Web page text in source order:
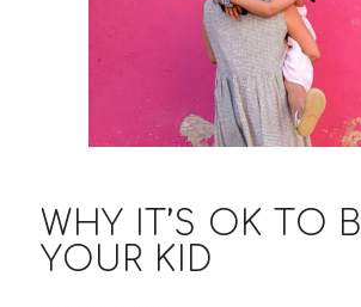
WHY IT’S OK TO
YOUR KID